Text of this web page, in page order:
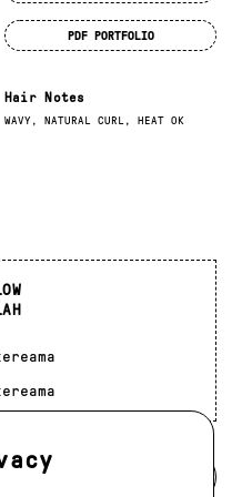
PDF PORTFOLIO
Hair Notes
WAVY, NATURAL CURL, HEAT OK